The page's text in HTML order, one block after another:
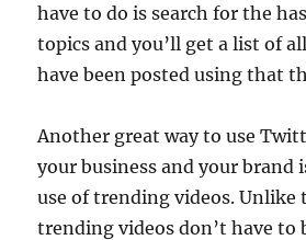
have to do is search for the
topics and you’ll get a list of
have been posted using that
Another great way to use
your business and your brand
use of trending videos. Unlike
trending videos don’t have to